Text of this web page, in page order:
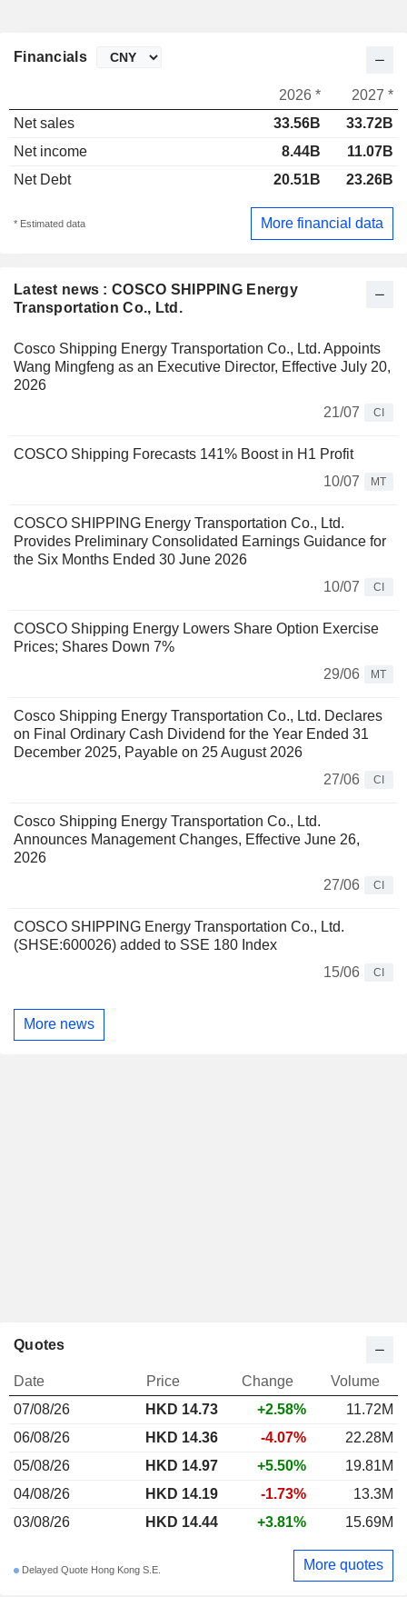
Latest news : COSCO SHIPPING Energy
Transportation Co., Ltd.
Cosco Shipping Energy Transportation Co., Ltd. Appoints
Wang Mingfeng as an Executive Director, Effective July 20,
2026
21/07
CI
COSCO Shipping Forecasts 141% Boost in H1 Profit
10/07
MT
COSCO SHIPPING Energy Transportation Co., Ltd.
Provides Preliminary Consolidated Earnings Guidance for
the Six Months Ended 30 June 2026
10/07
CI
COSCO Shipping Energy Lowers Share Option Exercise
Prices; Shares Down 7%
29/06
MT
Cosco Shipping Energy Transportation Co., Ltd. Declares
on Final Ordinary Cash Dividend for the Year Ended 31
December 2025, Payable on 25 August 2026
27/06
CI
Cosco Shipping Energy Transportation Co., Ltd.
Announces Management Changes, Effective June 26,
2026
27/06
CI
COSCO SHIPPING Energy Transportation Co., Ltd.
(SHSE:600026) added to SSE 180 Index
15/06
CI
More news
Financials
2026 *
2027 *
Net sales
33.56B
33.72B
Net income
8.44B
11.07B
Net Debt
20.51B 23.26B
* Estimated data More financial data
Quotes
Date Price Change
Volume
07/08/26
HKD 14.73 +2.58%
11.72M
06/08/26
HKD 14.36 -4.07%
22.28M
05/08/26
HKD 14.97 +5.50%
19.81M
04/08/26
HKD 14.19 -1.73%
13.3M
03/08/26
HKD 14.44 +3.81% 15.69M
Delayed Quote Hong Kong S.E. More quotes